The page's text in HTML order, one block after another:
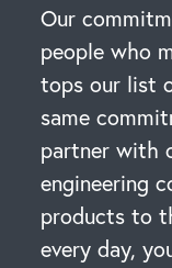
Our
people who
tops our list
same
partner with
engineering
products to
every day,